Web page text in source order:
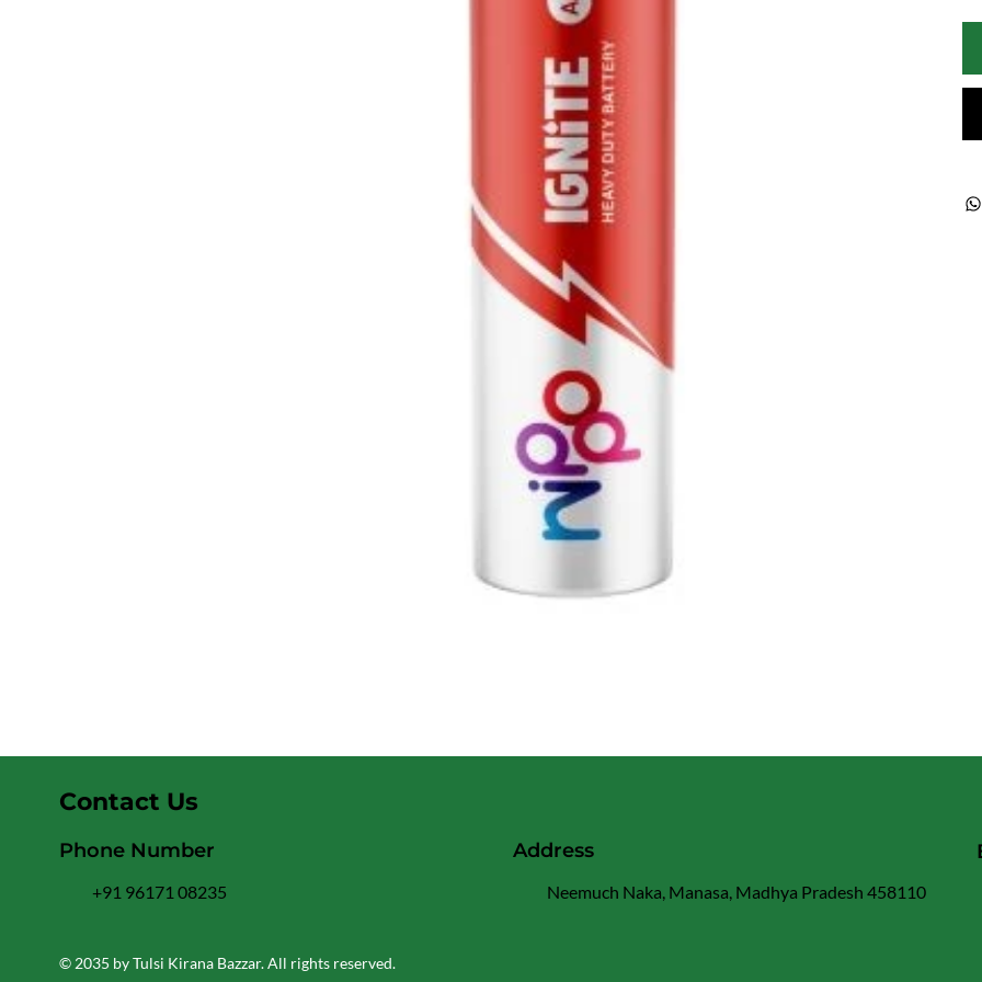
© 2035 by Tulsi Kirana Bazzar. All rights reserved.
Contact Us
Address
Neemuch Naka, Manasa, Madhya Pradesh 458110
Phone Number
+91 96171 08235